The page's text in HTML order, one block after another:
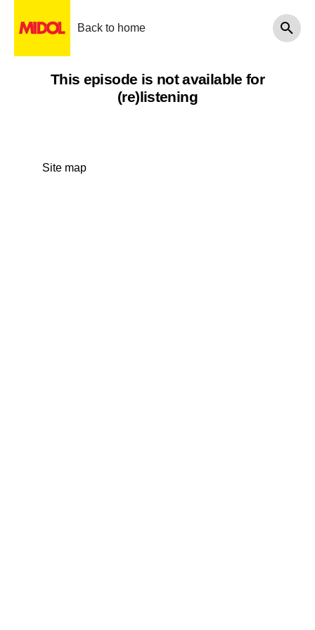
Back to home
This episode is not available for
(re)listening
Site map